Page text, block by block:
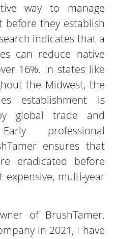
way to manage
before they establish
indicates that a
can reduce native
16%. In states like
the Midwest, the
establishment is
global trade and
professional
ensures that
eradicated before
multi-year
of BrushTamer.
in 2021, I have